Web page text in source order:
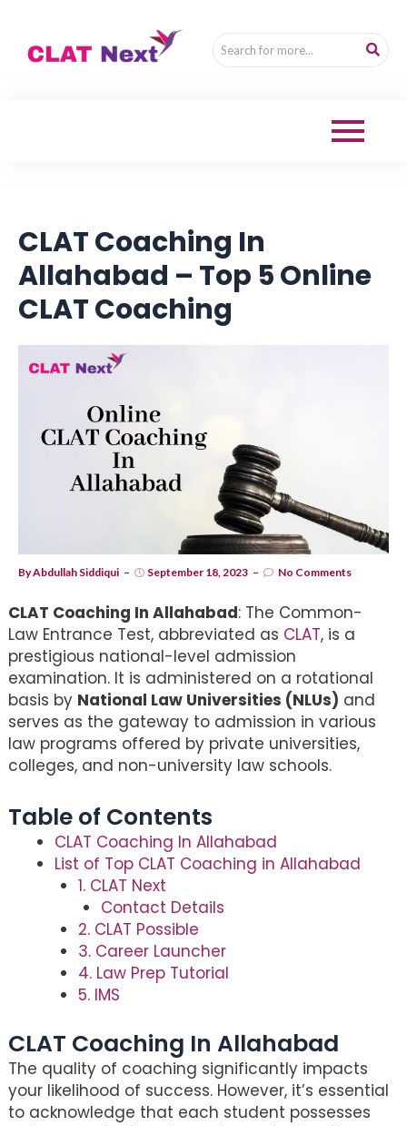
CLAT Coaching In
Allahabad – Top 5 Online
CLAT Coaching
ByAbdullah Siddiqui September 18, 2023 No Comments
CLAT Coaching In Allahabad: The Common-
Law Entrance Test, abbreviated as CLAT, is a
prestigious national-level admission
examination. It is administered on a rotational
basis by National Law Universities (NLUs) and
serves as the gateway to admission in various
law programs offered by private universities,
colleges, and non-university law schools.
Table of Contents
CLAT Coaching In Allahabad
List of Top CLAT Coaching in Allahabad
1. CLAT Next
Contact Details
2. CLAT Possible
3. Career Launcher
4. Law Prep Tutorial
5. IMS
CLAT Coaching In Allahabad
The quality of coaching significantly impacts
your likelihood of success. However, it’s essential
to acknowledge that each student possesses